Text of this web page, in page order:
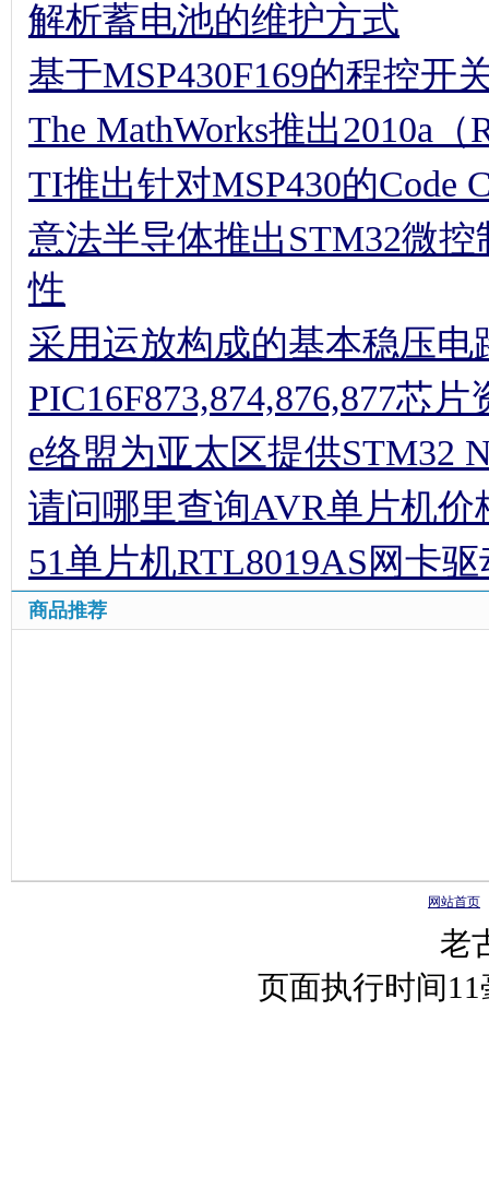
解析蓄电池的维护方式
基于MSP430F169的程控开
The MathWorks推出2010a
TI推出针对MSP430的Code
意法半导体推出STM32微
性
采用运放构成的基本稳压电
PIC16F873,874,876,877芯
e络盟为亚太区提供STM32
请问哪里查询AVR单片机
51单片机RTL8019AS网卡
商品推荐
网站首页
老
页面执行时间